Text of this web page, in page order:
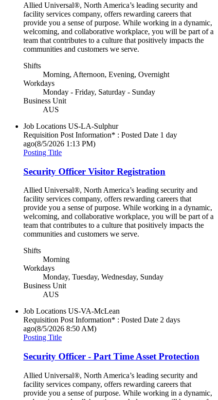
Allied Universal®, North America’s leading security and
facility services company, offers rewarding careers that
provide you a sense of purpose. While working in a dynamic,
welcoming, and collaborative workplace, you will be part of a
team that contributes to a culture that positively impacts the
communities and customers we serve.
Shifts
Morning, Afternoon, Evening, Overnight
Workdays
Monday - Friday, Saturday - Sunday
Business Unit
AUS
Job Locations US-LA-Sulphur
Requisition Post Information* : Posted Date 1 day
ago(8/5/2026 1:13 PM)
Posting Title
Security Officer Visitor Registration
Allied Universal®, North America’s leading security and
facility services company, offers rewarding careers that
provide you a sense of purpose. While working in a dynamic,
welcoming, and collaborative workplace, you will be part of a
team that contributes to a culture that positively impacts the
communities and customers we serve.
Shifts
Morning
Workdays
Monday, Tuesday, Wednesday, Sunday
Business Unit
AUS
Job Locations US-VA-McLean
Requisition Post Information* : Posted Date 2 days
ago(8/5/2026 8:50 AM)
Posting Title
Security Officer - Part Time Asset Protection
Allied Universal®, North America’s leading security and
facility services company, offers rewarding careers that
provide you a sense of purpose. While working in a dynamic,